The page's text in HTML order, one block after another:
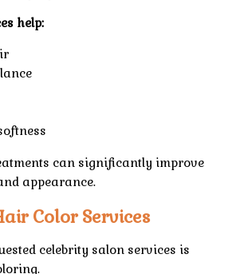
help:
can significantly improve
appearance.
Color Services
celebrity salon services is